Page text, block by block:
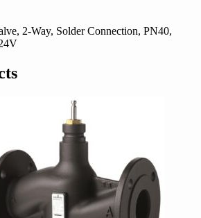
2-Way, Solder Connection, PN40,